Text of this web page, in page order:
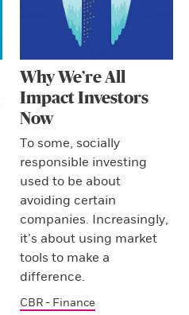
Why We’re All
Impact Investors
Now
To some, socially
responsible investing
used to be about
avoiding certain
companies. Increasingly,
it’s about using market
tools to make a
difference.
CBR - Finance